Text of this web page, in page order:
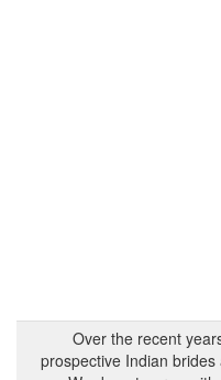
Over the recent
prospective Indian